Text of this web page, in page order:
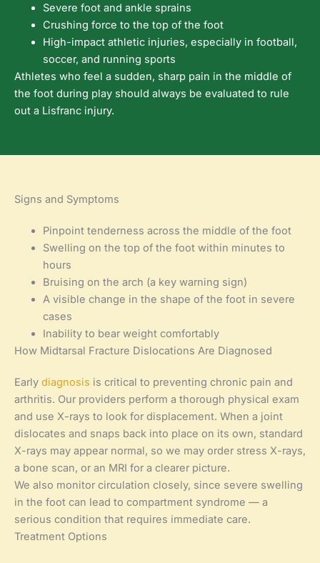
Severe foot and ankle sprains
Crushing force to the top of the foot
High-impact athletic injuries, especially in football,
soccer, and running sports
Athletes who feel a sudden, sharp pain in the middle of
the foot during play should always be evaluated to rule
out a Lisfranc injury.
Signs and Symptoms
Pinpoint tenderness across the middle of the foot
Swelling on the top of the foot within minutes to
hours
Bruising on the arch (a key warning sign)
A visible change in the shape of the foot in severe
cases
Inability to bear weight comfortably
How Midtarsal Fracture Dislocations Are Diagnosed
Early diagnosis is critical to preventing chronic pain and
arthritis. Our providers perform a thorough physical exam
and use X-rays to look for displacement. When a joint
dislocates and snaps back into place on its own, standard
X-rays may appear normal, so we may order stress X-rays,
a bone scan, or an MRI for a clearer picture.
We also monitor circulation closely, since severe swelling
in the foot can lead to compartment syndrome — a
serious condition that requires immediate care.
Treatment Options